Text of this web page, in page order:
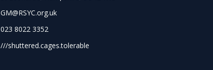
GM@RSYC.org.uk
023 8022 3352
///shuttered.cages.tolerable